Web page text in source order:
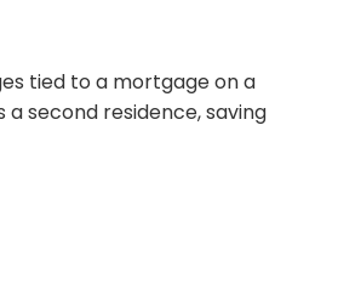
tied to a mortgage on a
second residence, saving